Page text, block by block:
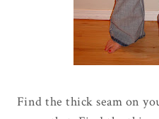
Find the thick seam on